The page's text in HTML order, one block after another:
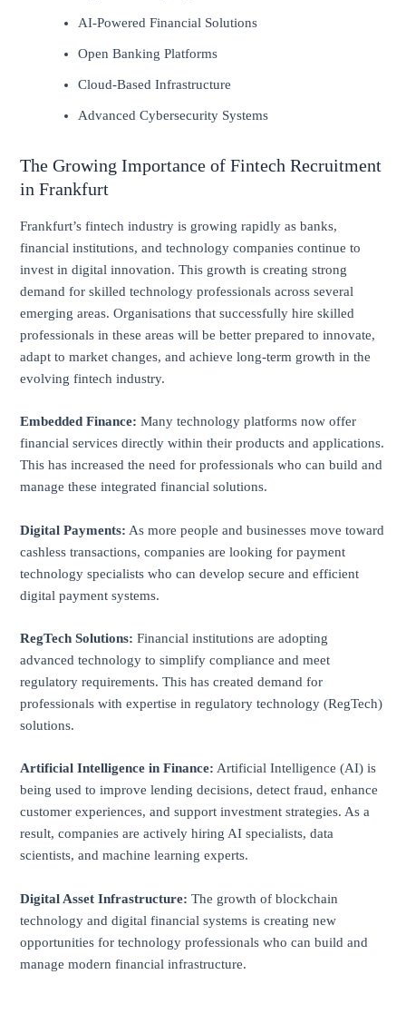
AI-Powered Financial Solutions
Open Banking Platforms
Cloud-Based Infrastructure
Advanced Cybersecurity Systems
The Growing Importance of Fintech Recruitment
in Frankfurt
Frankfurt’s fintech industry is growing rapidly as banks,
financial institutions, and technology companies continue to
invest in digital innovation. This growth is creating strong
demand for skilled technology professionals across several
emerging areas. Organisations that successfully hire skilled
professionals in these areas will be better prepared to innovate,
adapt to market changes, and achieve long-term growth in the
evolving fintech industry.
Embedded Finance:Many technology platforms now offer
financial services directly within their products and applications.
This has increased the need for professionals who can build and
manage these integrated financial solutions.
Digital Payments: As more people and businesses move toward
cashless transactions, companies are looking for payment
technology specialists who can develop secure and efficient
digital payment systems.
RegTech Solutions:Financial institutions are adopting
advanced technology to simplify compliance and meet
regulatory requirements. This has created demand for
professionals with expertise in regulatory technology (RegTech)
solutions.
Artificial Intelligence in Finance: Artificial Intelligence (AI) is
being used to improve lending decisions, detect fraud, enhance
customer experiences, and support investment strategies. As a
result, companies are actively hiring AI specialists, data
scientists, and machine learning experts.
Digital Asset Infrastructure:The growth of blockchain
technology and digital financial systems is creating new
opportunities for technology professionals who can build and
manage modern financial infrastructure.